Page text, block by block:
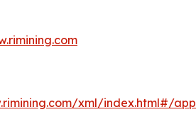
xml/index.html#/app